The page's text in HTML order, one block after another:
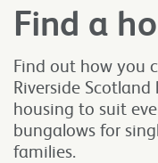
Find a
Find out how you
Riverside
housing to suit
bungalows for
families.